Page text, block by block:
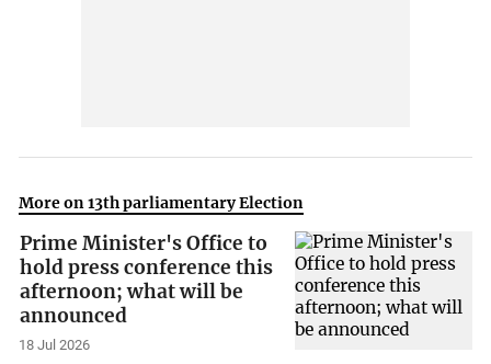
More on 13th parliamentary Election
Prime Minister's Office to
hold press conference this
afternoon; what will be
announced
18 Jul 2026